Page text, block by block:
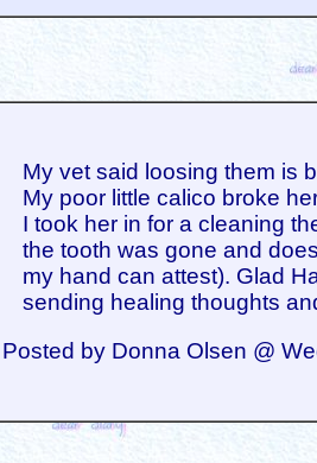
My vet said loosing them is
My poor little calico broke
I took her in for a cleaning
the tooth was gone and
my hand can attest). Glad
sending healing thoughts
Posted by Donna Olsen @